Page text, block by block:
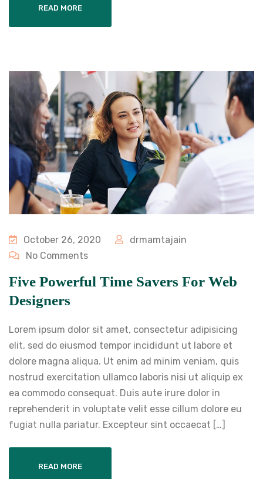
READ MORE
October 26, 2020
drmamtajain
No Comments
Five Powerful Time Savers For Web
Designers
Lorem ipsum dolor sit amet, consectetur adipisicing
elit, sed do eiusmod tempor incididunt ut labore et
dolore magna aliqua. Ut enim ad minim veniam, quis
nostrud exercitation ullamco laboris nisi ut aliquip ex
ea commodo consequat. Duis aute irure dolor in
reprehenderit in voluptate velit esse cillum dolore eu
fugiat nulla pariatur. Excepteur sint occaecat […]
READ MORE